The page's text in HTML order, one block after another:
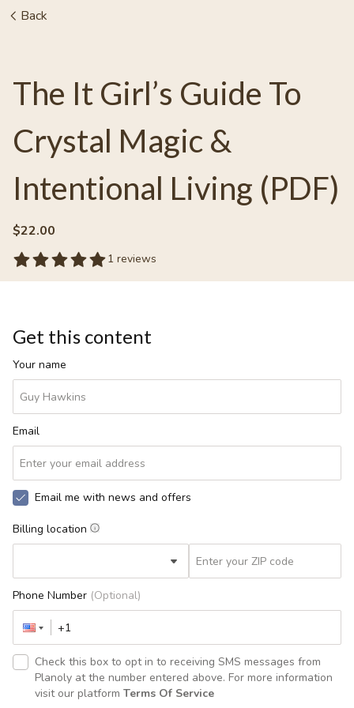
Back
The It Girl’s Guide To
Crystal Magic &
Intentional Living (PDF)
$22.00
1 reviews
Get this content
Your name
Email
Email me with news and offers
Billing location
Phone Number (Optional)
Check this box to opt in to receiving SMS messages from
Planoly at the number entered above. For more information
visit our platform Terms Of Service